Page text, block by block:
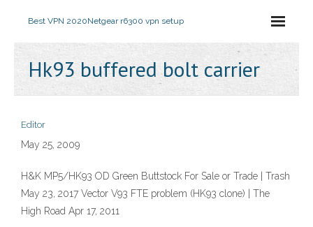
Best VPN 2020Netgear r6300 vpn setup
Hk93 buffered bolt carrier
Editor
May 25, 2009
H&K MP5/HK93 OD Green Buttstock For Sale or Trade | Trash
May 23, 2017 Vector V93 FTE problem (HK93 clone) | The
High Road Apr 17, 2011